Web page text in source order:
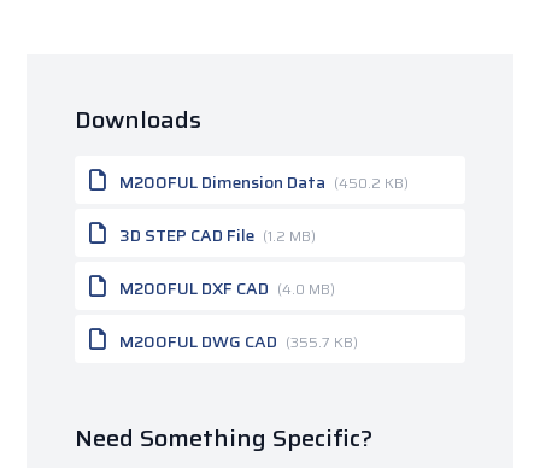
Downloads
M200FUL Dimension Data (450.2 KB)
3D STEP CAD File (1.2 MB)
M200FUL DXF CAD (4.0 MB)
M200FUL DWG CAD (355.7 KB)
Need Something Specific?